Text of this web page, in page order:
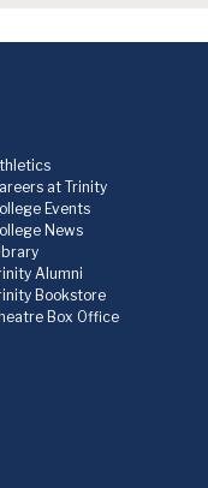
at Trinity
Events
News
Alumni
Bookstore
Box Office